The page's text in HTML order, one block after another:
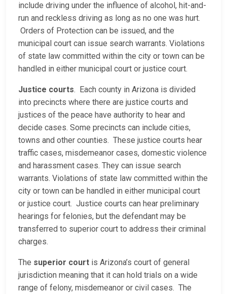
include driving under the influence of alcohol, hit-and-
run and reckless driving as long as no one was hurt.
Orders of Protection can be issued, and the
municipal court can issue search warrants. Violations
of state law committed within the city or town can be
handled in either municipal court or justice court.
Justice courts. Each county in Arizona is divided
into precincts where there are justice courts and
justices of the peace have authority to hear and
decide cases. Some precincts can include cities,
towns and other counties. These justice courts hear
traffic cases, misdemeanor cases, domestic violence
and harassment cases. They can issue search
warrants. Violations of state law committed within the
city or town can be handled in either municipal court
or justice court. Justice courts can hear preliminary
hearings for felonies, but the defendant may be
transferred to superior court to address their criminal
charges.
The superior court is Arizona’s court of general
jurisdiction meaning that it can hold trials on a wide
range of felony, misdemeanor or civil cases. The